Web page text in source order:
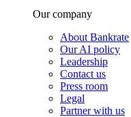
Our company
About Bankrate
Our AI policy
Leadership
Contact us
Press room
Legal
Partner with us